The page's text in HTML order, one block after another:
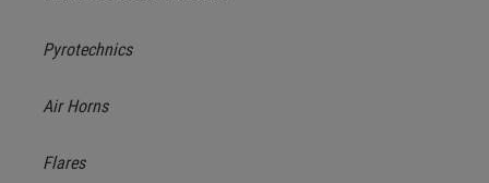
Pyrotechnics
Air Horns
Flares